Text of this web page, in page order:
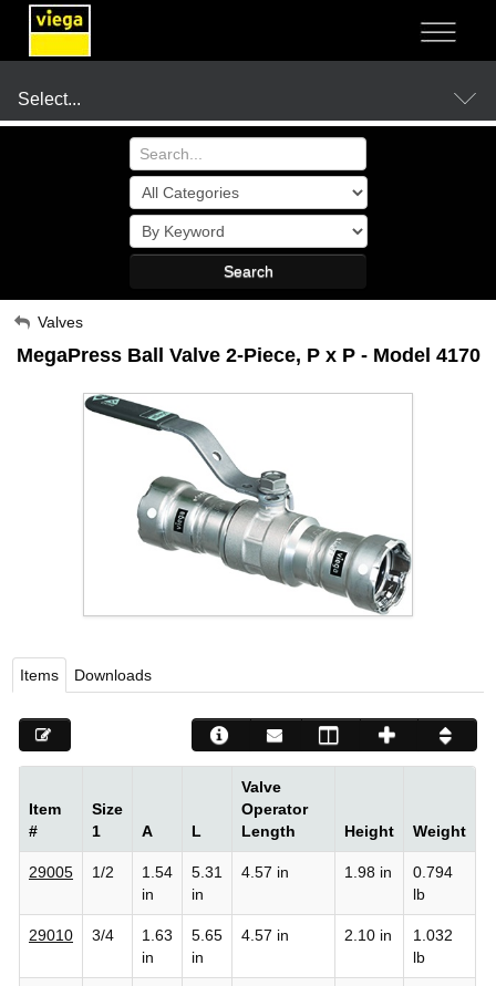
NOT SURE?
Company
Viega LLC – Recognized leader in press technology
systems
WEBSITE EN ESPAÑOL
Select...
Search
My Account
Sign Out
Valves
MegaPress Ball Valve 2-Piece, P x P - Model 4170
Items Downloads
Item
#
Size
1
A L
Valve
Operator
Length
Height Weight
29005 1/2
1.54
in
5.31
in
4.57 in 1.98 in
0.794
lb
29010 3/4
1.63
in
5.65
in
4.57 in 2.10 in
1.032
lb